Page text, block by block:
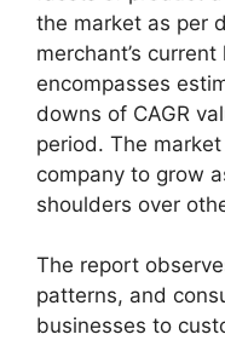
the market as per
merchant’s
encompasses
downs of CAGR
period. The
company to grow
shoulders over
The report
patterns, and
businesses to